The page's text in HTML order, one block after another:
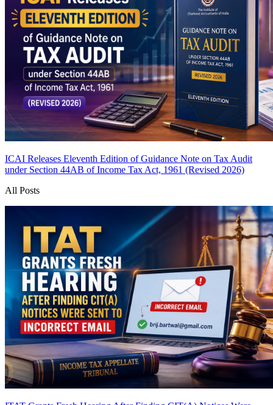
ICAI Releases Eleventh Edition of Guidance Note on Tax Audit
under Section 44AB of Income Tax Act, 1961 (Revised 2026)
All Posts